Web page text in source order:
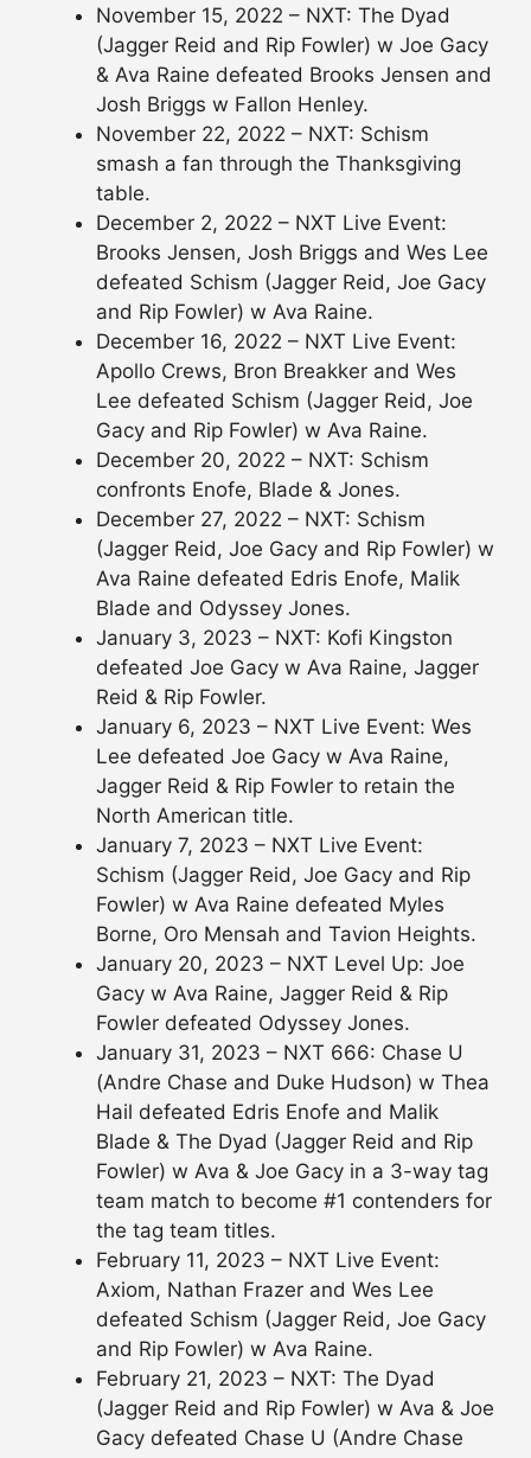
November 15, 2022 – NXT: The Dyad
(Jagger Reid and Rip Fowler) w Joe Gacy
& Ava Raine defeated Brooks Jensen and
Josh Briggs w Fallon Henley.
November 22, 2022 – NXT: Schism
smash a fan through the Thanksgiving
table.
December 2, 2022 – NXT Live Event:
Brooks Jensen, Josh Briggs and Wes Lee
defeated Schism (Jagger Reid, Joe Gacy
and Rip Fowler) w Ava Raine.
December 16, 2022 – NXT Live Event:
Apollo Crews, Bron Breakker and Wes
Lee defeated Schism (Jagger Reid, Joe
Gacy and Rip Fowler) w Ava Raine.
December 20, 2022 – NXT: Schism
confronts Enofe, Blade & Jones.
December 27, 2022 – NXT: Schism
(Jagger Reid, Joe Gacy and Rip Fowler) w
Ava Raine defeated Edris Enofe, Malik
Blade and Odyssey Jones.
January 3, 2023 – NXT: Kofi Kingston
defeated Joe Gacy w Ava Raine, Jagger
Reid & Rip Fowler.
January 6, 2023 – NXT Live Event: Wes
Lee defeated Joe Gacy w Ava Raine,
Jagger Reid & Rip Fowler to retain the
North American title.
January 7, 2023 – NXT Live Event:
Schism (Jagger Reid, Joe Gacy and Rip
Fowler) w Ava Raine defeated Myles
Borne, Oro Mensah and Tavion Heights.
January 20, 2023 – NXT Level Up: Joe
Gacy w Ava Raine, Jagger Reid & Rip
Fowler defeated Odyssey Jones.
January 31, 2023 – NXT 666: Chase U
(Andre Chase and Duke Hudson) w Thea
Hail defeated Edris Enofe and Malik
Blade & The Dyad (Jagger Reid and Rip
Fowler) w Ava & Joe Gacy in a 3-way tag
team match to become #1 contenders for
the tag team titles.
February 11, 2023 – NXT Live Event:
Axiom, Nathan Frazer and Wes Lee
defeated Schism (Jagger Reid, Joe Gacy
and Rip Fowler) w Ava Raine.
February 21, 2023 – NXT: The Dyad
(Jagger Reid and Rip Fowler) w Ava & Joe
Gacy defeated Chase U (Andre Chase